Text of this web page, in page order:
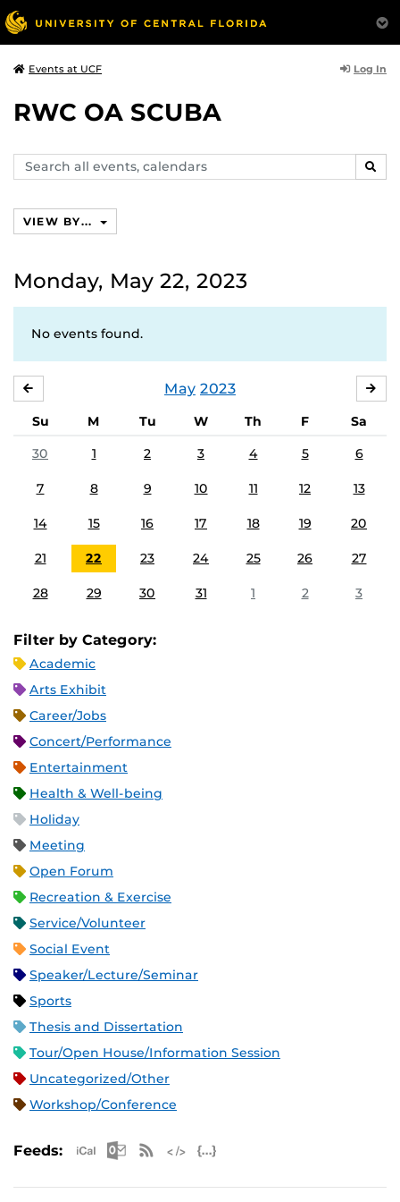
Events at UCF Log In
RWC OA SCUBA
Search
events,
VIEW BY...
Monday, May 22, 2023
No events found.
May 2023
Su M Tu W Th F
Sa
30
1 2 3 4 5 6
7 8 9 10 11 12 13
14 15 16 17 18 19 20
21 22 23 24 25 26 27
28 29 30 31 1 2 3
Filter by Category:
Academic
Arts Exhibit
Career/Jobs
Concert/Performance
Entertainment
Health & Well-being
Holiday
Meeting
Open Forum
Recreation & Exercise
Service/Volunteer
Social Event
Speaker/Lecture/Seminar
Sports
Thesis and Dissertation
Tour/Open House/Information Session
Uncategorized/Other
Workshop/Conference
Feeds: Apple iCal Feed (ICS)
Microsoft Outlook Feed (ICS)
RSS Feed